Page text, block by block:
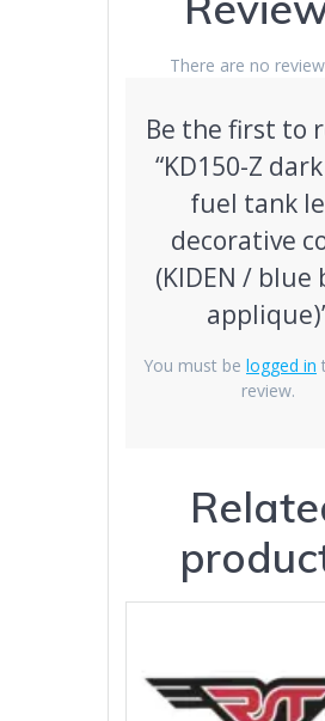
quantity
There are no
Be the first to
“KD150-Z
fuel tank
decorative
(KIDEN / blue
You must be logged in
review.